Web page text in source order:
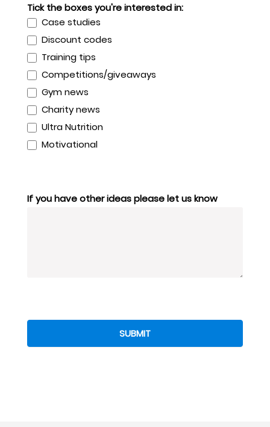
Feedback
Tick the boxes you're interested in:
Case studies
Discount codes
Training tips
Competitions/giveaways
Gym news
Charity news
Ultra Nutrition
Motivational
If you have other ideas please let us know
SUBMIT